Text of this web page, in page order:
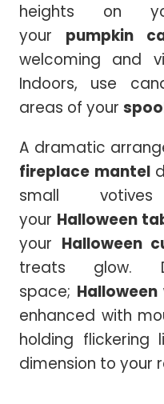
heights on
your pumpkin
welcoming and
Indoors, use
areas of your
A dramatic
fireplace mantel
small
your Halloween
your Halloween
treats glow.
space; Halloween
enhanced with
holding
dimension to your